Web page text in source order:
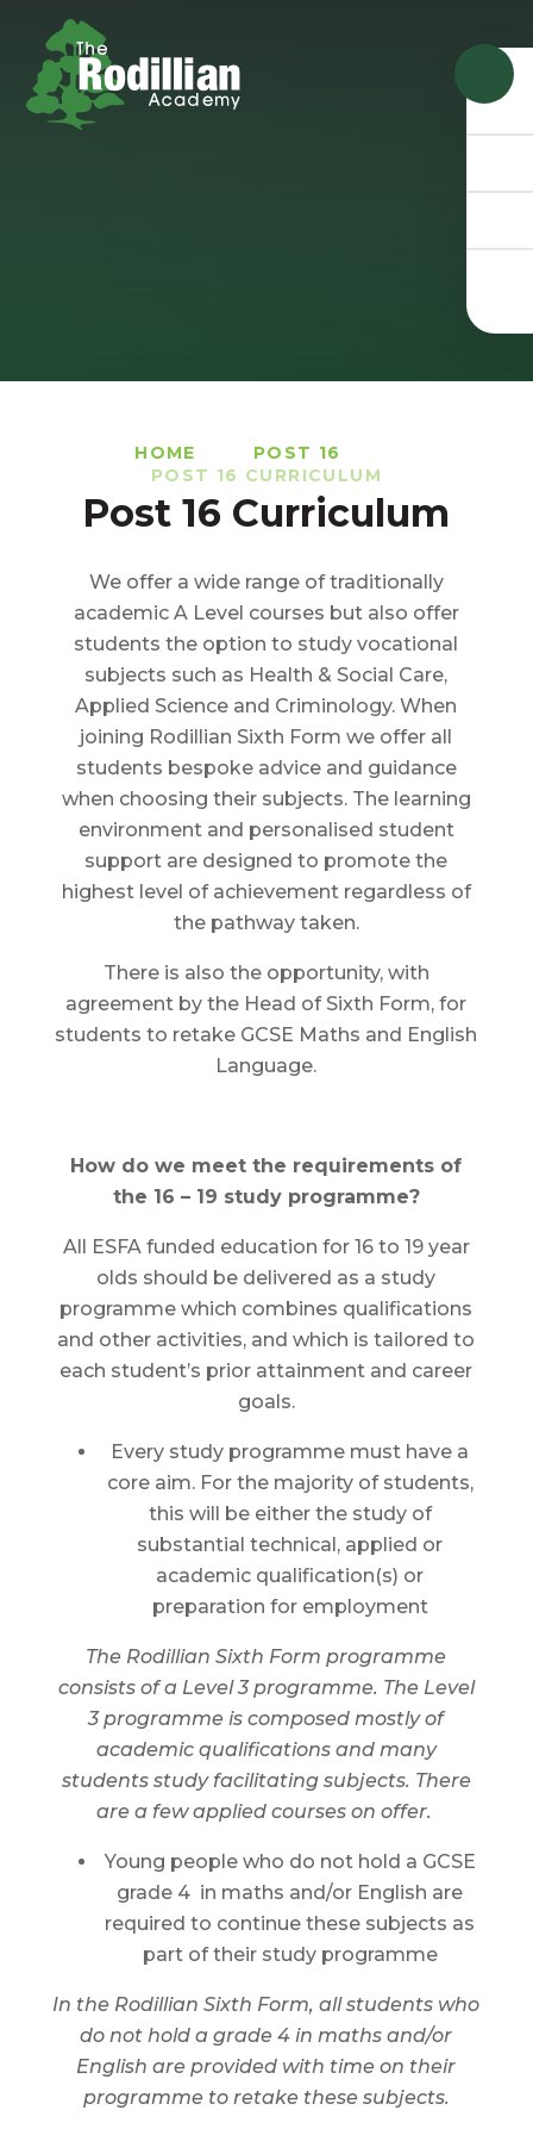
HOME
POST 16
POST 16 CURRICULUM
Post 16 Curriculum
We offer a wide range of traditionally
academic A Level courses but also offer
students the option to study vocational
subjects such as Health & Social Care,
Applied Science and Criminology. When
joining Rodillian Sixth Form we offer all
students bespoke advice and guidance
when choosing their subjects. The learning
environment and personalised student
support are designed to promote the
highest level of achievement regardless of
the pathway taken.
There is also the opportunity, with
agreement by the Head of Sixth Form, for
students to retake GCSE Maths and English
Language.
How do we meet the requirements of
the 16 – 19 study programme?
All ESFA funded education for 16 to 19 year
olds should be delivered as a study
programme which combines qualifications
and other activities, and which is tailored to
each student’s prior attainment and career
goals.
Every study programme must have a
core aim. For the majority of students,
this will be either the study of
substantial technical, applied or
academic qualification(s) or
preparation for employment
The Rodillian Sixth Form programme
consists of a Level 3 programme. The Level
3 programme is composed mostly of
academic qualifications and many
students study facilitating subjects. There
are a few applied courses on offer.
Young people who do not hold a GCSE
grade 4 in maths and/or English are
required to continue these subjects as
part of their study programme
In the Rodillian Sixth Form, all students who
do not hold a grade 4 in maths and/or
English are provided with time on their
programme to retake these subjects.